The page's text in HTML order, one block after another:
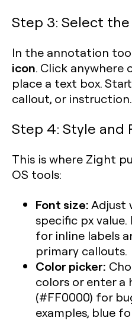
Step 3: Select the
In the annotation
icon. Click anywhere
place a text box.
callout, or instruction.
Step 4: Style and
This is where Zight
OS tools:
Font size:Adjust
specific px value.
for inline labels
primary callouts.
Color picker:
colors or enter a
(#FF0000) for
examples, blue